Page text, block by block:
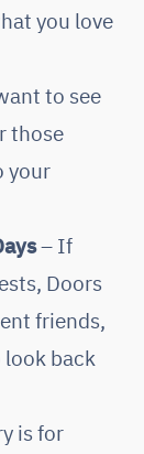
you love
to see
those
your
– If
Doors
friends,
back
is for